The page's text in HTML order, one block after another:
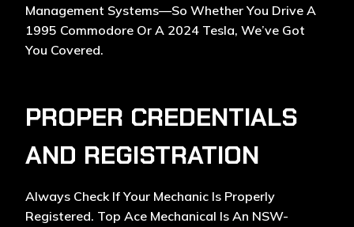
Management Systems—So Whether You Drive A
1995 Commodore Or A 2024 Tesla, We’ve Got
You Covered.
PROPER CREDENTIALS
AND REGISTRATION
Always Check If Your Mechanic Is Properly
Registered. Top Ace Mechanical Is An NSW-